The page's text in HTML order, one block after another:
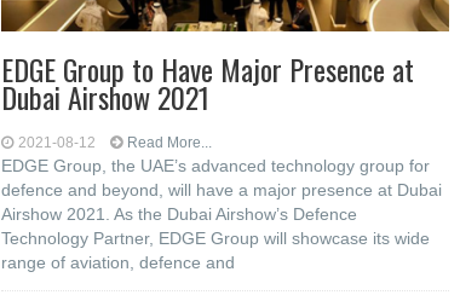
EDGE Group to Have Major Presence at
Dubai Airshow 2021
2021-08-12 Read More...
EDGE Group, the UAE’s advanced technology group for
defence and beyond, will have a major presence at Dubai
Airshow 2021. As the Dubai Airshow’s Defence
Technology Partner, EDGE Group will showcase its wide
range of aviation, defence and